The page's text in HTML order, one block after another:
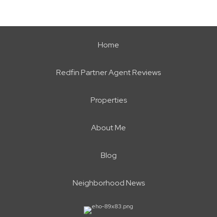
Home
Redfin Partner Agent Reviews
Properties
About Me
Blog
Neighborhood News